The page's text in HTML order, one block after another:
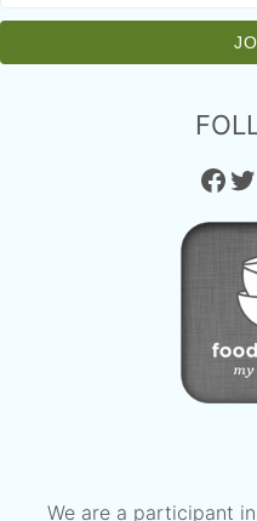
Facebook Twitter
We are a participant